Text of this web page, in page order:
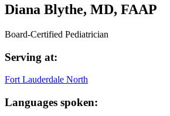
Diana Blythe, MD, FAAP
Board-Certified Pediatrician
Serving at:
Fort Lauderdale North
Languages spoken: